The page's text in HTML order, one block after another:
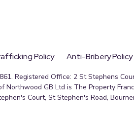
Policy Anti-Bribery
Registered Office: 2 St Stephens
Northwood GB Ltd is The Property
Court, St Stephen's Road,